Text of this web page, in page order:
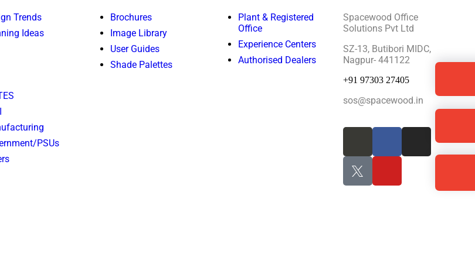
Trends
Ideas
PSUs
Brochures
Image Library
User Guides
Shade Palettes
Plant & Registered
Office
Experience Centers
Authorised Dealers
Spacewood Office
Solutions Pvt Ltd
SZ-13, Butibori MIDC,
Nagpur- 441122
+91 97303 27405
sos@spacewood.in